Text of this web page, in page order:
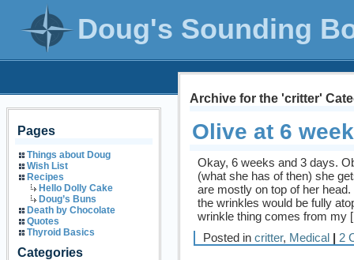
Doug's Sounding
Pages
Things about Doug
Wish List
Recipes
Hello Dolly Cake
Doug’s Buns
Death by Chocolate
Quotes
Thyroid Basics
Categories
Archive for the 'critter'
Olive at 6
Okay, 6 weeks and 3 days.
(what she has of then) she
are mostly on top of her
the wrinkles would be fully
wrinkle thing comes from my
Posted in critter, Medical | 2